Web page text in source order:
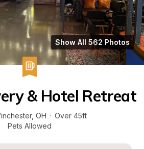
Show All 562 Photos
& Hotel Retreat
, OH · Over 45ft
Pets Allowed